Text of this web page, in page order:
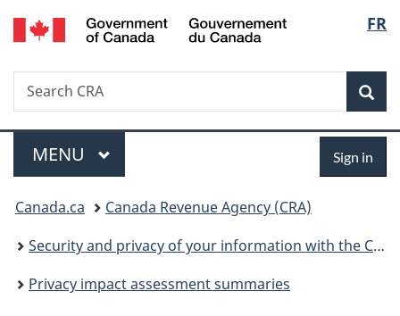
Skip
to
Skip
to
Switch
to
FR
Search
Search
CRA
Menu
MAIN
MENU Sign in
You
are
here:
Canada.ca
Canada Revenue Agency (CRA)
Security and privacy of your information with the CRA
Privacy impact assessment summaries